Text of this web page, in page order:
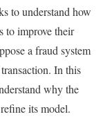
to understand how
to improve their
a fraud system
In this
why the
its model.